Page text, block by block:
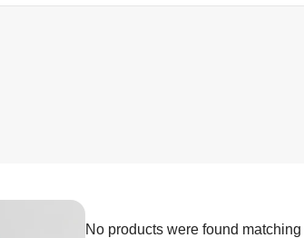
No products were found